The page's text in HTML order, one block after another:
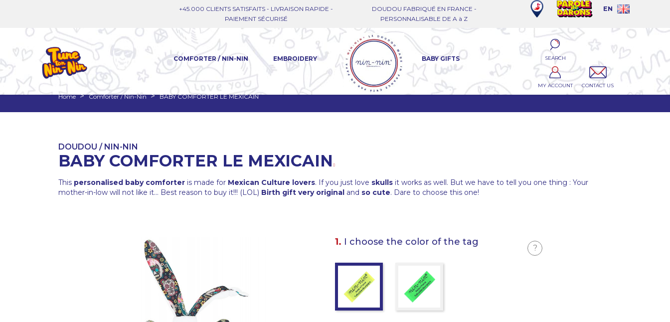
+45.000 CLIENTS SATISFAITS - LIVRAISON RAPIDE -
PAIEMENT SÉCURISÉ
DOUDOU FABRIQUÉ EN FRANCE -
PERSONNALISABLE DE A à Z
EN
COMFORTER / NIN-NIN EMBROIDERY BABY GIFTS SEARCH
MY ACCOUNT CONTACT US
Home Comforter / Nin-Nin BABY COMFORTER LE MEXICAIN
DOUDOU / NIN-NIN
BABY COMFORTER LE MEXICAIN
This personalised baby comforter is made for Mexican Culture lovers. If you just love skulls it works as well. But we have to tell you one thing : Your
mother-in-low will not like it... Best reason to buy it!!! (LOL) Birth gift very original and so cute. Dare to choose this one!
1. I choose the color of the tag
?